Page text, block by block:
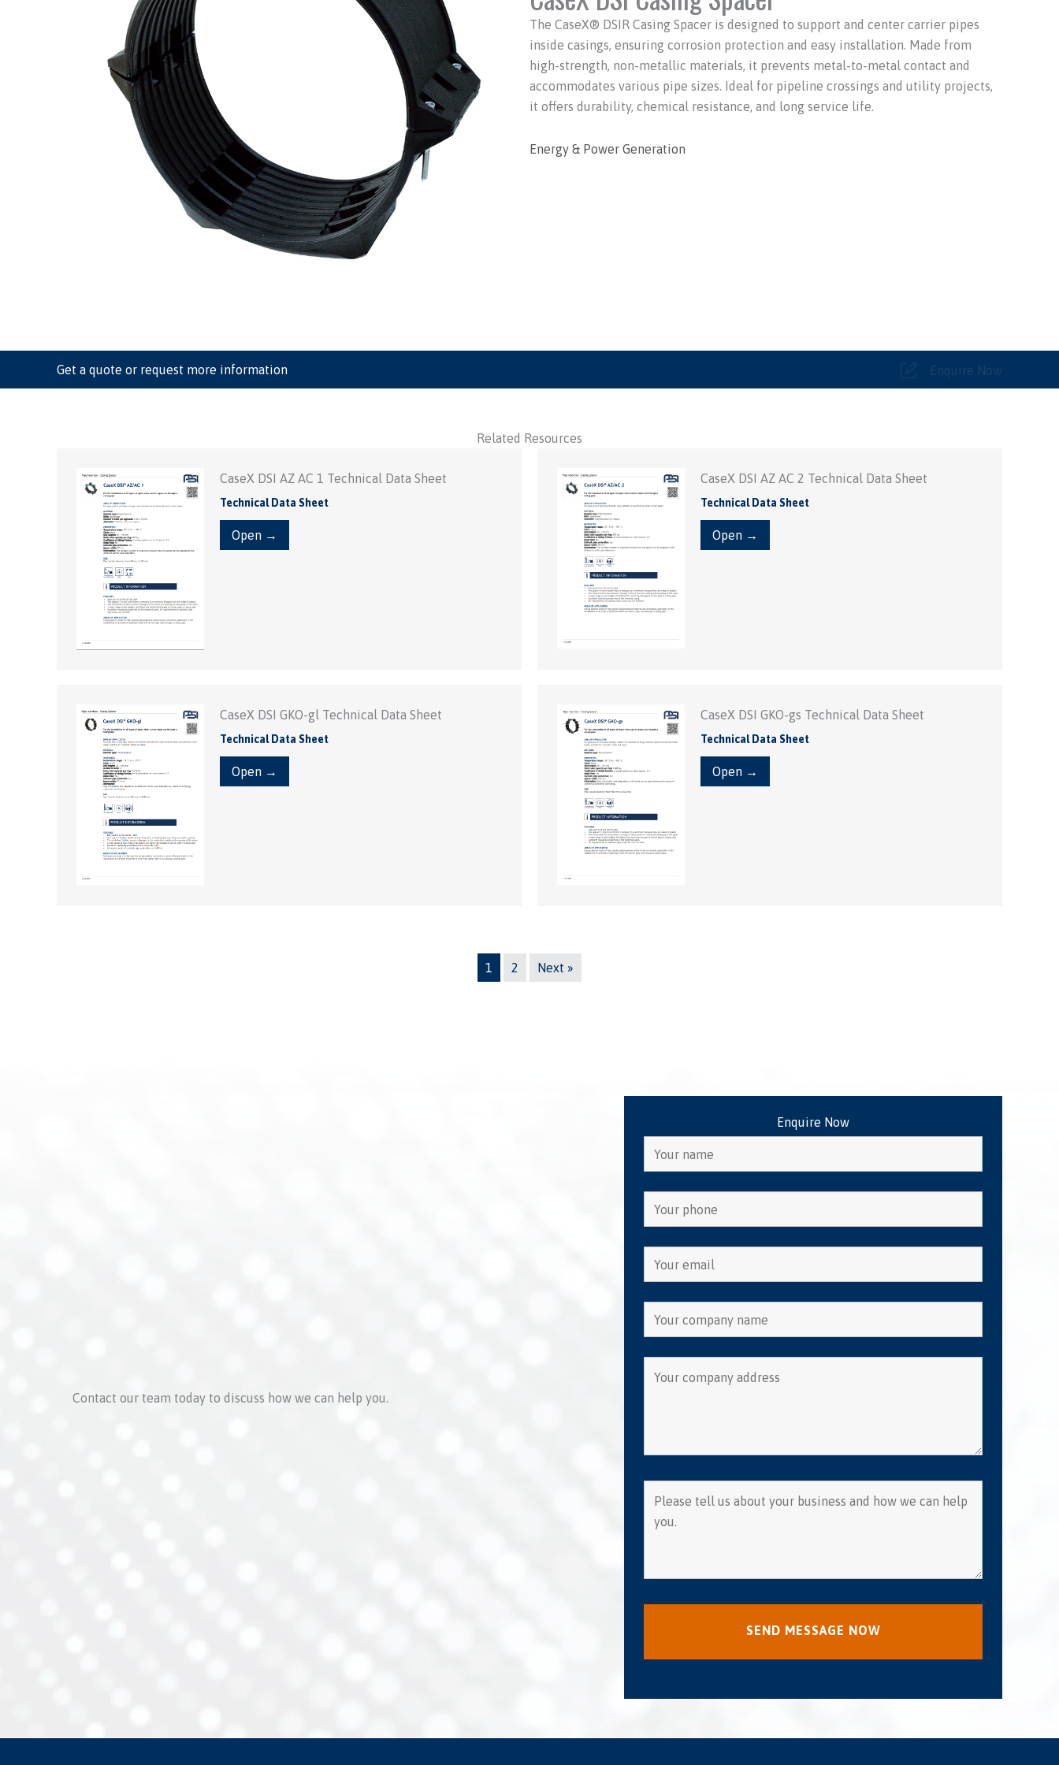
The CaseX® DSIR Casing Spacer is designed to support and center carrier pipes
inside casings, ensuring corrosion protection and easy installation. Made from
high-strength, non-metallic materials, it prevents metal-to-metal contact and
accommodates various pipe sizes. Ideal for pipeline crossings and utility projects,
it offers durability, chemical resistance, and long service life.
Energy & Power Generation
Get a quote or request more information Enquire Now
Related Resources
CaseX DSI AZ AC 1 Technical Data Sheet
Technical Data Sheet
Open →
CaseX DSI AZ AC 2 Technical Data Sheet
Technical Data Sheet
Open →
CaseX DSI GKO-gl Technical Data Sheet
Technical Data Sheet
Open →
CaseX DSI GKO-gs Technical Data Sheet
Technical Data Sheet
Open →
1 2 Next »
Contact our team today to discuss how we can help you.
Enquire Now